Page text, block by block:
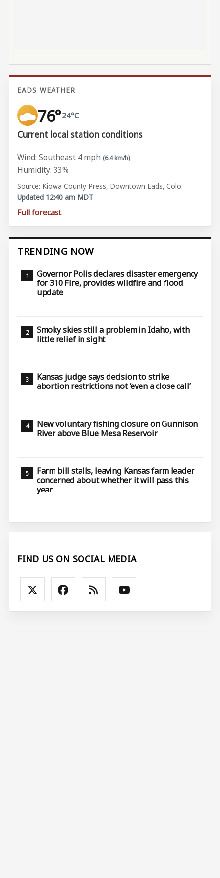
EADS WEATHER
76°24°C
Current local station conditions
Wind: Southeast 4 mph (6.4 km/h)
Humidity: 33%
Source: Kiowa County Press, Downtown Eads, Colo.
Updated 12:40 am MDT
Full forecast
TRENDING NOW
Governor Polis declares disaster emergency
for 310 Fire, provides wildfire and flood
update
Smoky skies still a problem in Idaho, with
little relief in sight
Kansas judge says decision to strike
abortion restrictions not ‘even a close call’
New voluntary fishing closure on Gunnison
River above Blue Mesa Reservoir
Farm bill stalls, leaving Kansas farm leader
concerned about whether it will pass this
year
FIND US ON SOCIAL MEDIA